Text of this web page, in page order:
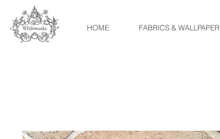
HOME FABRICS & WALLPAPER